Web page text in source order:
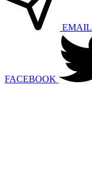
EMAIL
FACEBOOK